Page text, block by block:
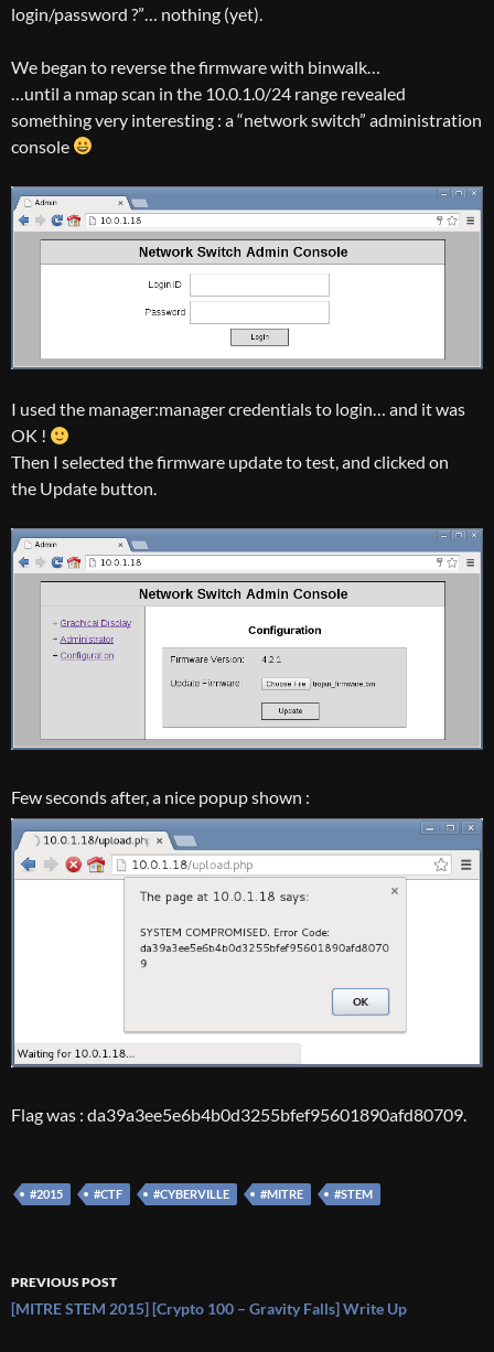
login/password ?”… nothing (yet).
We began to reverse the firmware with binwalk…
…until a nmap scan in the 10.0.1.0/24 range revealed
something very interesting : a “network switch” administration
console
I used the manager:manager credentials to login… and it was
OK !
Then I selected the firmware update to test, and clicked on
the Update button.
Few seconds after, a nice popup shown :
Flag was : da39a3ee5e6b4b0d3255bfef95601890afd80709.
#2015 #CTF #CYBERVILLE #MITRE #STEM
Post
navigation
PREVIOUS POST
[MITRE STEM 2015] [Crypto 100 – Gravity Falls] Write Up